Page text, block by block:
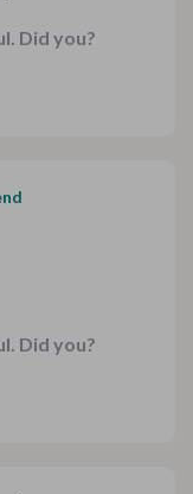
time during a
Did you?
Did you?